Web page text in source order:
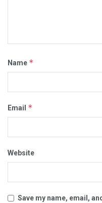
Name *
Email *
Website
Save my name, email,